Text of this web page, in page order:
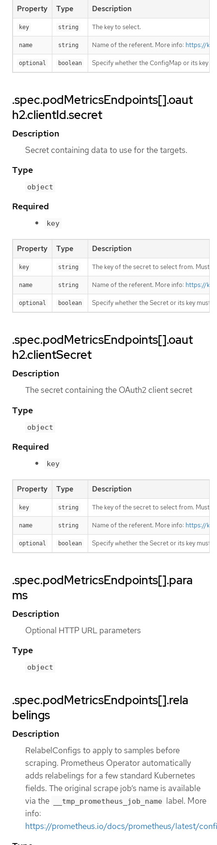
Property Type Description
key string The key to select.
name string Name of the referent. More info: https://
optional boolean Specify whether the ConfigMap or its key
.spec.podMetricsEndpoints[].oaut
h2.clientId.secret
Description
Secret containing data to use for the targets.
Type
object
Required
key
Property Type Description
key string The key of the secret to select from. Must
name string Name of the referent. More info: https://
optional boolean Specify whether the Secret or its key must
.spec.podMetricsEndpoints[].oaut
h2.clientSecret
Description
The secret containing the OAuth2 client secret
Type
object
Required
key
Property Type Description
key string The key of the secret to select from. Must
name string Name of the referent. More info: https://
optional boolean Specify whether the Secret or its key must
.spec.podMetricsEndpoints[].para
ms
Description
Optional HTTP URL parameters
Type
object
.spec.podMetricsEndpoints[].rela
belings
Description
RelabelConfigs to apply to samples before
scraping. Prometheus Operator automatically
adds relabelings for a few standard Kubernetes
fields. The original scrape job’s name is available
via the
__tmp_prometheus_job_name label. More
info:
https://prometheus.io/docs/prometheus/latest/